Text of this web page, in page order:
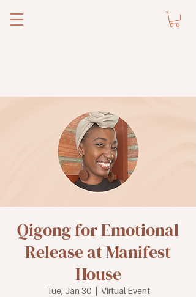
Qigong for Emotional
Release at Manifest
House
Tue, Jan 30
  |
Virtual Event